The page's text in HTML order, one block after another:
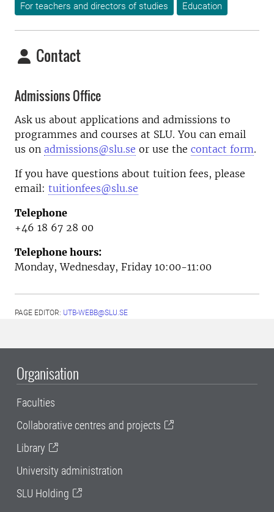
For teachers and directors of studies Education
Contact
Admissions Office
Ask us about applications and admissions to
programmes and courses at SLU. You can email
us on admissions@slu.se or use the contact form.
If you have questions about tuition fees, please
email: tuitionfees@slu.se
Telephone
+46 18 67 28 00
Telephone hours:
Monday, Wednesday, Friday 10:00-11:00
PAGE EDITOR: UTB-WEBB@SLU.SE
Organisation
Faculties
Collaborative centres and projects
Library
University administration
SLU Holding